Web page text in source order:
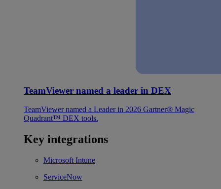
TeamViewer named a leader in DEX
TeamViewer named a Leader in 2026 Gartner® Magic
Quadrant™ DEX tools.
Key integrations
Microsoft Intune
ServiceNow